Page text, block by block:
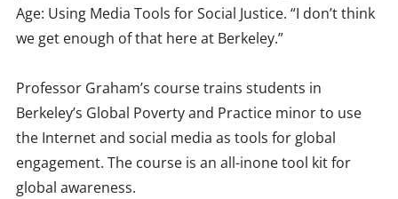
Age: Using Media Tools for Social Justice. “I don’t think
we get enough of that here at Berkeley.”
Professor Graham’s course trains students in
Berkeley’s Global Poverty and Practice minor to use
the Internet and social media as tools for global
engagement. The course is an all-inone tool kit for
global awareness.